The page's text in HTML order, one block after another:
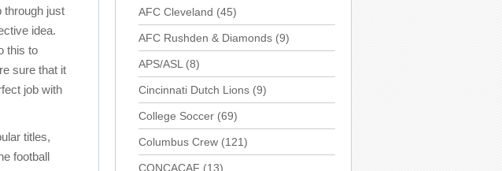
through just
idea.
this to
sure that it
job with
titles,
football
AFC Cleveland (45)
AFC Rushden & Diamonds (9)
APS/ASL (8)
Cincinnati Dutch Lions (9)
College Soccer (69)
Columbus Crew (121)
CONCACAF (13)